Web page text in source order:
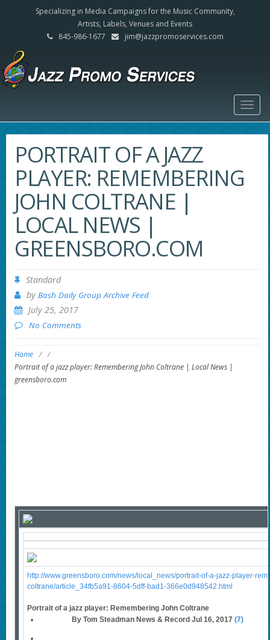
Specializing in Media Campaigns for the Music Community,
Artists, Labels, Venues and Events
845-986-1677
jim@jazzpromoservices.com
PORTRAIT OF A JAZZ
PLAYER: REMEMBERING
JOHN COLTRANE |
LOCAL NEWS |
GREENSBORO.COM
Standard
by Bash Daily Group Archive Feed
July 25, 2017
No Comments
Home / /
Portrait of a jazz player: Remembering John Coltrane | Local News |
greensboro.com
http://www.greensboro.com/news/local_news/portrait-of-a-jazz-player-
coltrane/article_34fb5a91-8604-5dff-bad1-366e0d948542.html
Portrait of a jazz player: Remembering John Coltrane
By Tom Steadman News & Record Jul 16, 2017 (7)